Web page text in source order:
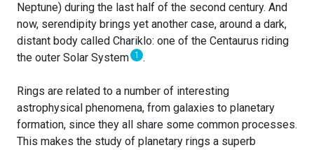
Neptune) during the last half of the second century. And
now, serendipity brings yet another case, around a dark,
distant body called Chariklo: one of the Centaurus riding
the outer Solar System 1 .
Rings are related to a number of interesting
astrophysical phenomena, from galaxies to planetary
formation, since they all share some common processes.
This makes the study of planetary rings a superb